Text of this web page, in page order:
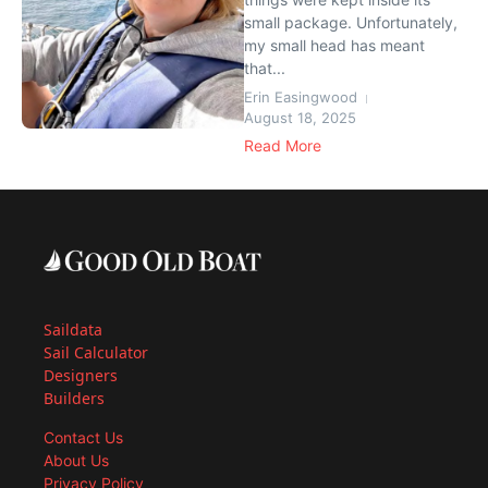
small package. Unfortunately,
my small head has meant
that...
Erin Easingwood
August 18, 2025
Read More
Saildata
Sail Calculator
Designers
Builders
Contact Us
About Us
Privacy Policy